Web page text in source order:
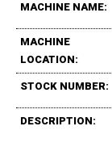
MACHINE NAME:
MACHINE
LOCATION:
STOCK NUMBER:
DESCRIPTION: